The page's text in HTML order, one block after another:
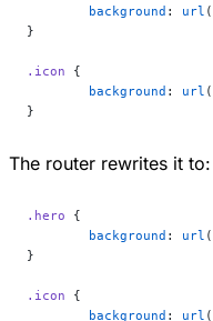
	background
: url (
}
.icon {
	background
: url (
}
The router rewrites it to:
.hero {
	background
: url (
}
.icon {
	background
: url (